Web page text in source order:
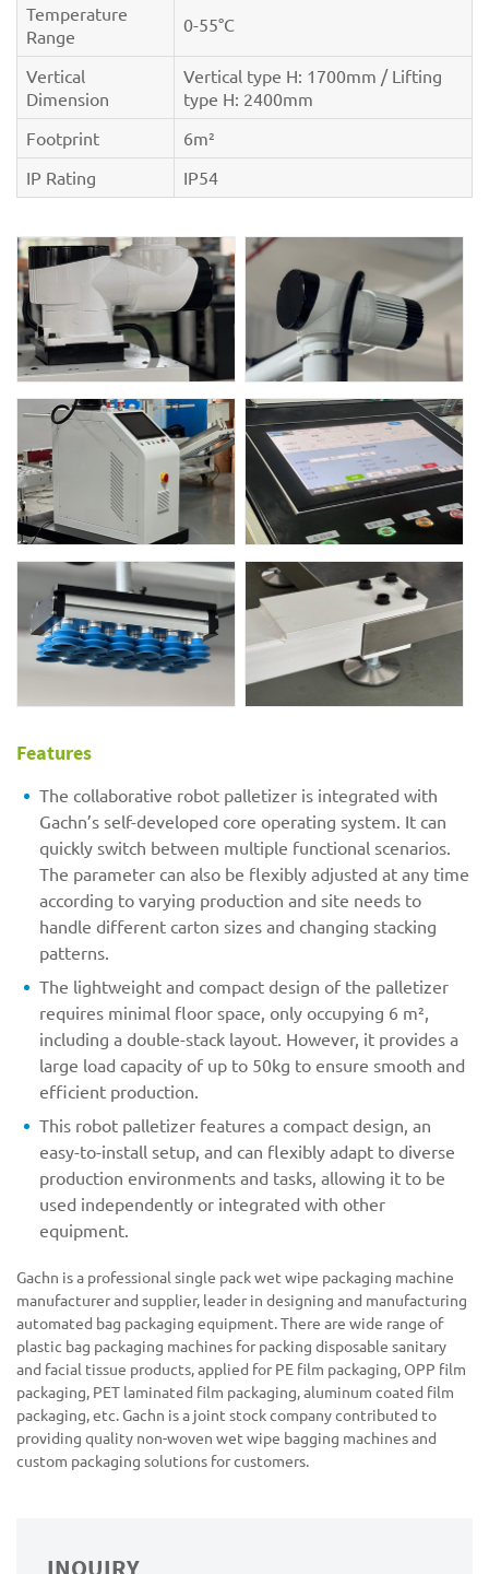
Temperature
Range
0-55°C
Vertical
Dimension
Vertical type H: 1700mm / Lifting
type H: 2400mm
Footprint
6m²
IP Rating
IP54
Features
The collaborative robot palletizer is integrated with
Gachn’s self-developed core operating system. It can
quickly switch between multiple functional scenarios.
The parameter can also be flexibly adjusted at any time
according to varying production and site needs to
handle different carton sizes and changing stacking
patterns.
The lightweight and compact design of the palletizer
requires minimal floor space, only occupying 6 m²,
including a double-stack layout. However, it provides a
large load capacity of up to 50kg to ensure smooth and
efficient production.
This robot palletizer features a compact design, an
easy-to-install setup, and can flexibly adapt to diverse
production environments and tasks, allowing it to be
used independently or integrated with other
equipment.
Gachn is a professional single pack wet wipe packaging machine
manufacturer and supplier, leader in designing and manufacturing
automated bag packaging equipment. There are wide range of
plastic bag packaging machines for packing disposable sanitary
and facial tissue products, applied for PE film packaging, OPP film
packaging, PET laminated film packaging, aluminum coated film
packaging, etc. Gachn is a joint stock company contributed to
providing quality non-woven wet wipe bagging machines and
custom packaging solutions for customers.
INQUIRY